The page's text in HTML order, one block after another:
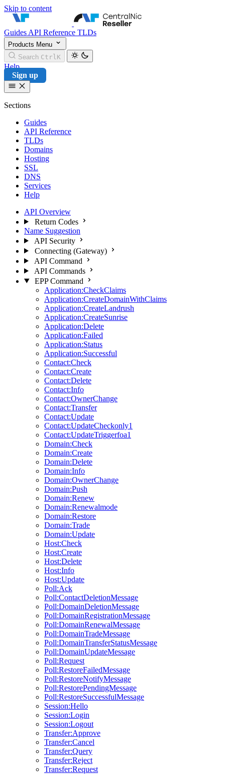
Skip to content
CentralNic Reseller
Guides API Reference TLDs
Products Menu
Search Ctrl K
Help
Sign up
Sections
Guides
API Reference
TLDs
Domains
Hosting
SSL
DNS
Services
Help
API Overview
Return Codes
Name Suggestion
API Security
Connecting (Gateway)
API Command
API Commands
EPP Command
Application:CheckClaims
Application:CreateDomainWithClaims
Application:CreateLandrush
Application:CreateSunrise
Application:Delete
Application:Failed
Application:Status
Application:Successful
Contact:Check
Contact:Create
Contact:Delete
Contact:Info
Contact:OwnerChange
Contact:Transfer
Contact:Update
Contact:UpdateCheckonly1
Contact:UpdateTriggerfoa1
Domain:Check
Domain:Create
Domain:Delete
Domain:Info
Domain:OwnerChange
Domain:Push
Domain:Renew
Domain:Renewalmode
Domain:Restore
Domain:Trade
Domain:Update
Host:Check
Host:Create
Host:Delete
Host:Info
Host:Update
Poll:Ack
Poll:ContactDeletionMessage
Poll:DomainDeletionMessage
Poll:DomainRegistrationMessage
Poll:DomainRenewalMessage
Poll:DomainTradeMessage
Poll:DomainTransferStatusMessage
Poll:DomainUpdateMessage
Poll:Request
Poll:RestoreFailedMessage
Poll:RestoreNotifyMessage
Poll:RestorePendingMessage
Poll:RestoreSuccessfulMessage
Session:Hello
Session:Login
Session:Logout
Transfer:Approve
Transfer:Cancel
Transfer:Query
Transfer:Reject
Transfer:Request